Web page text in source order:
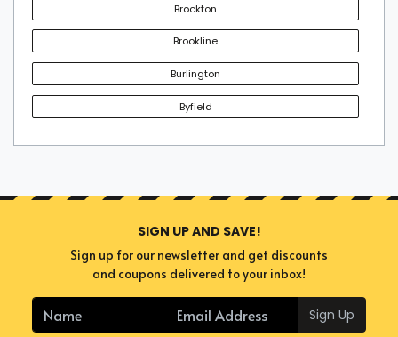
Brockton
Brookline
Burlington
Byfield
SIGN UP AND SAVE!
Sign up for our newsletter and get discounts
and coupons delivered to your inbox!
Sign Up